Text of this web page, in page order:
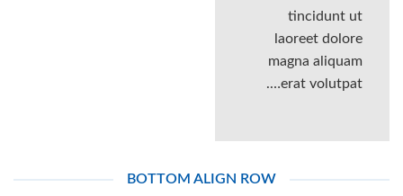
tincidunt ut
laoreet dolore
magna aliquam
erat volutpat….
BOTTOM ALIGN ROW